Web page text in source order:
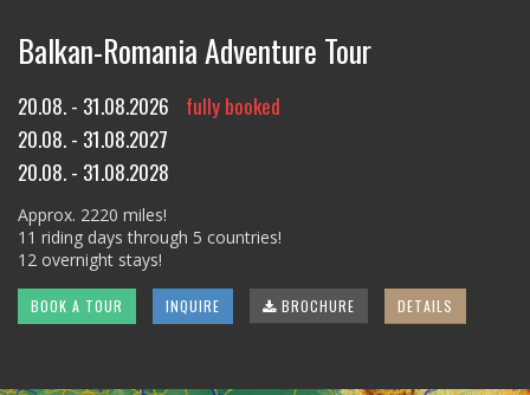
Balkan-Romania Adventure Tour
20.08. - 31.08.2026
fully booked
20.08. - 31.08.2027
20.08. - 31.08.2028
Approx. 2220 miles!
11 riding days through 5 countries!
12 overnight stays!
BOOK A TOUR INQUIRE BROCHURE DETAILS